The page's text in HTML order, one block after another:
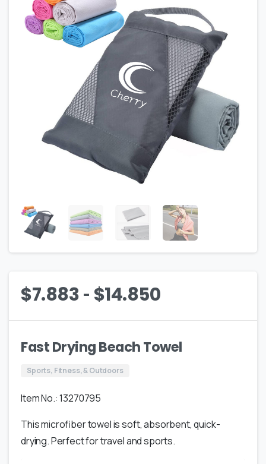
$7.883- $14.850
Fast Drying Beach Towel
Sports, Fitness, & Outdoors
Item No.: 13270795
This microfiber towel is soft, absorbent, quick-
drying. Perfect for travel and sports.